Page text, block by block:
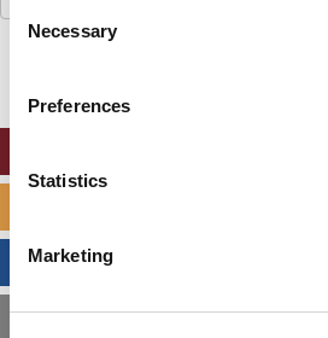
Selection
Necessary
Preferences
Statistics
Marketing
for:
MBA ADMISSIONS